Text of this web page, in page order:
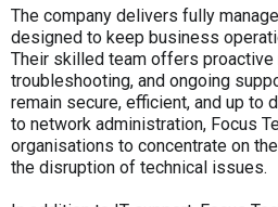
The company delivers fully
designed to keep business
Their skilled team offers proactive
troubleshooting, and ongoing
remain secure, efficient, and up to
to network administration, Focus
organisations to concentrate on
the disruption of technical issues.